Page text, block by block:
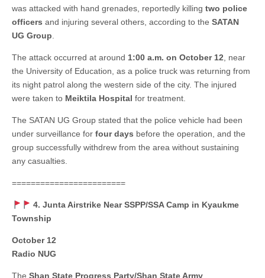
was attacked with hand grenades, reportedly killing two police
officers and injuring several others, according to the SATAN
UG Group.
The attack occurred at around 1:00 a.m. on October 12, near
the University of Education, as a police truck was returning from
its night patrol along the western side of the city. The injured
were taken to Meiktila Hospital for treatment.
The SATAN UG Group stated that the police vehicle had been
under surveillance for four days before the operation, and the
group successfully withdrew from the area without sustaining
any casualties.
========================
4. Junta Airstrike Near SSPP/SSA Camp in Kyaukme
Township
October 12
Radio NUG
The Shan State Progress Party/Shan State Army